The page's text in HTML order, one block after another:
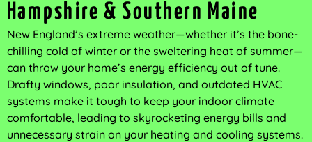
Hampshire & Southern Maine
New England’s extreme weather—whether it’s the bone-
chilling cold of winter or the sweltering heat of summer—
can throw your home’s energy efficiency out of tune.
Drafty windows, poor insulation, and outdated HVAC
systems make it tough to keep your indoor climate
comfortable, leading to skyrocketing energy bills and
unnecessary strain on your heating and cooling systems.